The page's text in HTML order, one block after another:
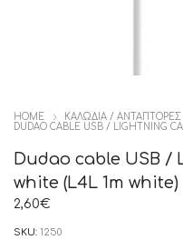
HOME ΚΑΛΩΔΙΑ / ΑΝΤΑΠΤΟΡΕΣ
DUDAO CABLE USB / LIGHTNING
Dudao cable USB /
white (L4L 1m white)
2,60€
SKU: 1250